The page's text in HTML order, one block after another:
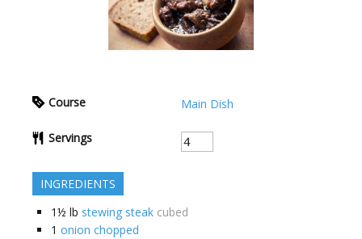
Course Main Dish
Servings
INGREDIENTS
1½ lb stewing steak cubed
1 onion chopped